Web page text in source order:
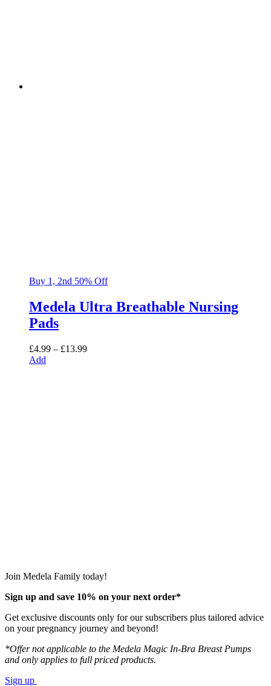
Buy 1, 2nd 50% Off
Medela Ultra Breathable Nursing
Pads
£4.99 – £13.99Price
Add
Join Medela Family today!
Sign up and save 10% on your next order*
Get exclusive discounts only for our subscribers plus tailored advice
on your pregnancy journey and beyond!
*Offer not applicable to the Medela Magic In-Bra Breast Pumps
and only applies to full priced products.
Sign up